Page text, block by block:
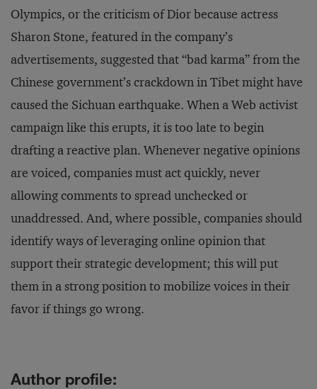
Olympics, or the criticism of Dior because actress
Sharon Stone, featured in the company’s
advertisements, suggested that “bad karma” from the
Chinese government’s crackdown in Tibet might have
caused the Sichuan earthquake. When a Web activist
campaign like this erupts, it is too late to begin
drafting a reactive plan. Whenever negative opinions
are voiced, companies must act quickly, never
allowing comments to spread unchecked or
unaddressed. And, where possible, companies should
identify ways of leveraging online opinion that
support their strategic development; this will put
them in a strong position to mobilize voices in their
favor if things go wrong.
Author profile: